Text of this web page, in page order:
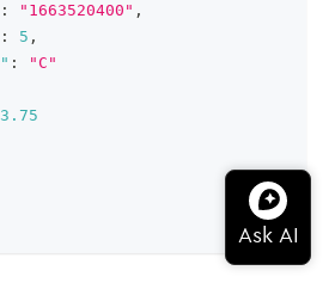
: "1663520400" ,
: 5 ,
:
"C"